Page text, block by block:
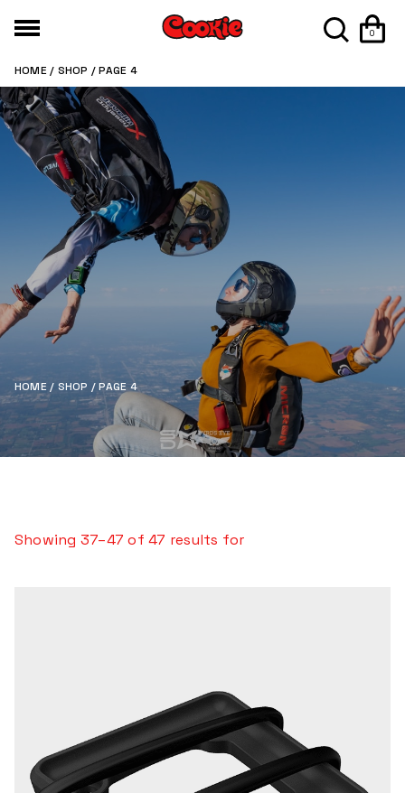
0
HOME/ SHOP / PAGE 4
HOME / SHOP / PAGE 4
Showing 37–47 of 47 results for